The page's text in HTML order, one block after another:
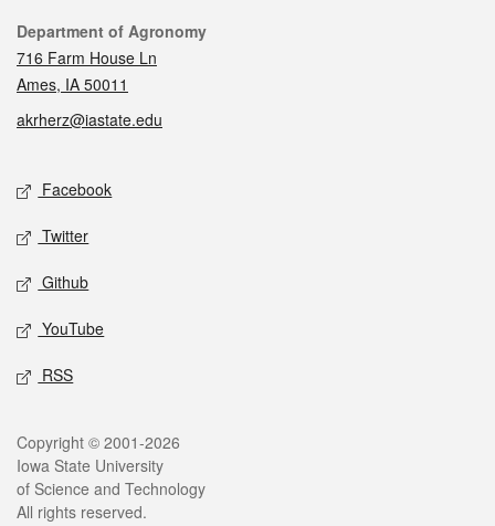
Contact
Department of Agronomy
716 Farm House Ln
Ames, IA 50011
akrherz@iastate.edu
Social media
Facebook
Twitter
Github
YouTube
RSS
Legal
Copyright © 2001-2026
Iowa State University
of Science and Technology
All rights reserved.